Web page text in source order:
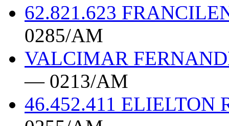
62.821.623
0285/AM
VALCIMAR
— 0213/AM
46.452.411 ELIELTON